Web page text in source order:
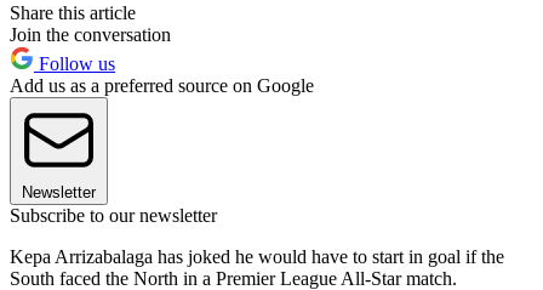
Share this article
Join the conversation
Follow us
Add us as a preferred source on Google
Newsletter
Subscribe to our newsletter
Kepa Arrizabalaga has joked he would have to start in goal if the
South faced the North in a Premier League All-Star match.